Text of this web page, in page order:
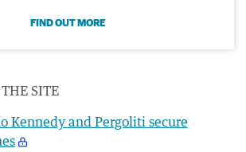
FIND OUT MORE
SITE
Kennedy and Pergoliti secure